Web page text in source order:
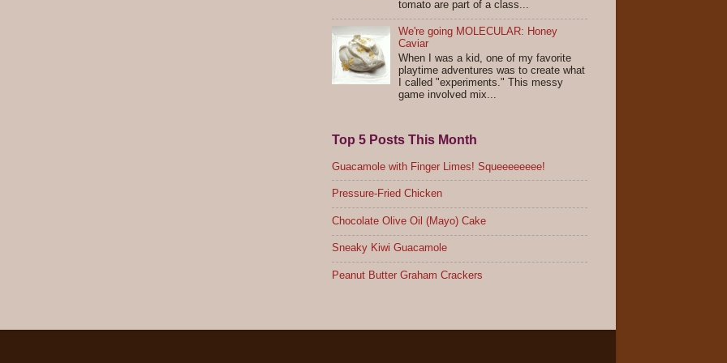
tomato are part of a class...
We're going MOLECULAR: Honey
Caviar
When I was a kid, one of my favorite
playtime adventures was to create what
I called "experiments." This messy
game involved mix...
Top 5 Posts This Month
Guacamole with Finger Limes! Squeeeeeeee!
Pressure-Fried Chicken
Chocolate Olive Oil (Mayo) Cake
Sneaky Kiwi Guacamole
Peanut Butter Graham Crackers